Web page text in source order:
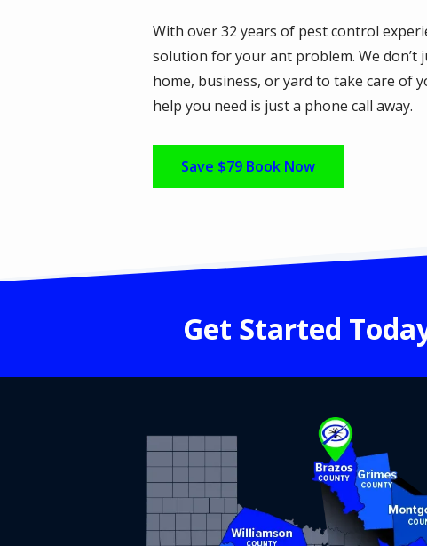
With over 32 years of pest control
solution for your ant problem. We
home, business, or yard to take care of
help you need is just a phone call away.
Save $79 Book Now
Get Started